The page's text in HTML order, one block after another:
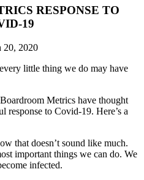
RESPONSE TO
19
20, 2020
little thing we do may have
Metrics have thought
response to Covid-19. Here’s a
that doesn’t sound like much.
important things we can do. We
infected.